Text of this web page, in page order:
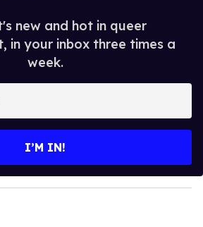
new and hot in queer
in your inbox three times a
week.
I’M IN!